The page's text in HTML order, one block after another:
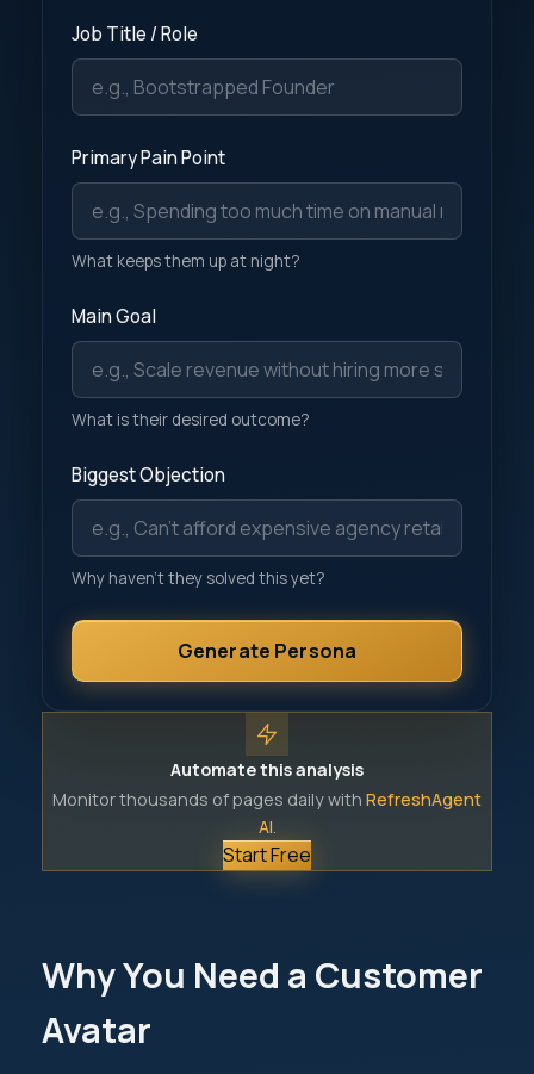
Job Title / Role
Primary Pain Point
What keeps them up at night?
Main Goal
What is their desired outcome?
Biggest Objection
Why haven't they solved this yet?
Generate Persona
Automate this analysis
Monitor thousands of pages daily with RefreshAgent
AI.
Start Free
Why You Need a Customer
Avatar